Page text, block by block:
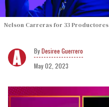
Nelson Carreras for 33 Productores
Desiree Guerrero
May 02, 2023